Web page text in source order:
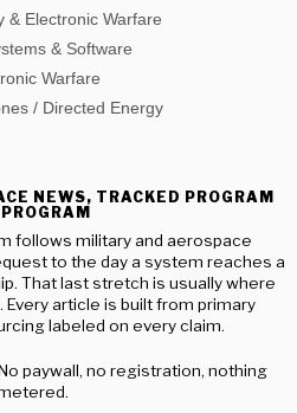
& Electronic Warfare
& Software
Warfare
/ Directed Energy
NEWS, TRACKED PROGRAM
follows military and aerospace
to the day a system reaches a
That last stretch is usually where
article is built from primary
labeled on every claim.
paywall, no registration, nothing